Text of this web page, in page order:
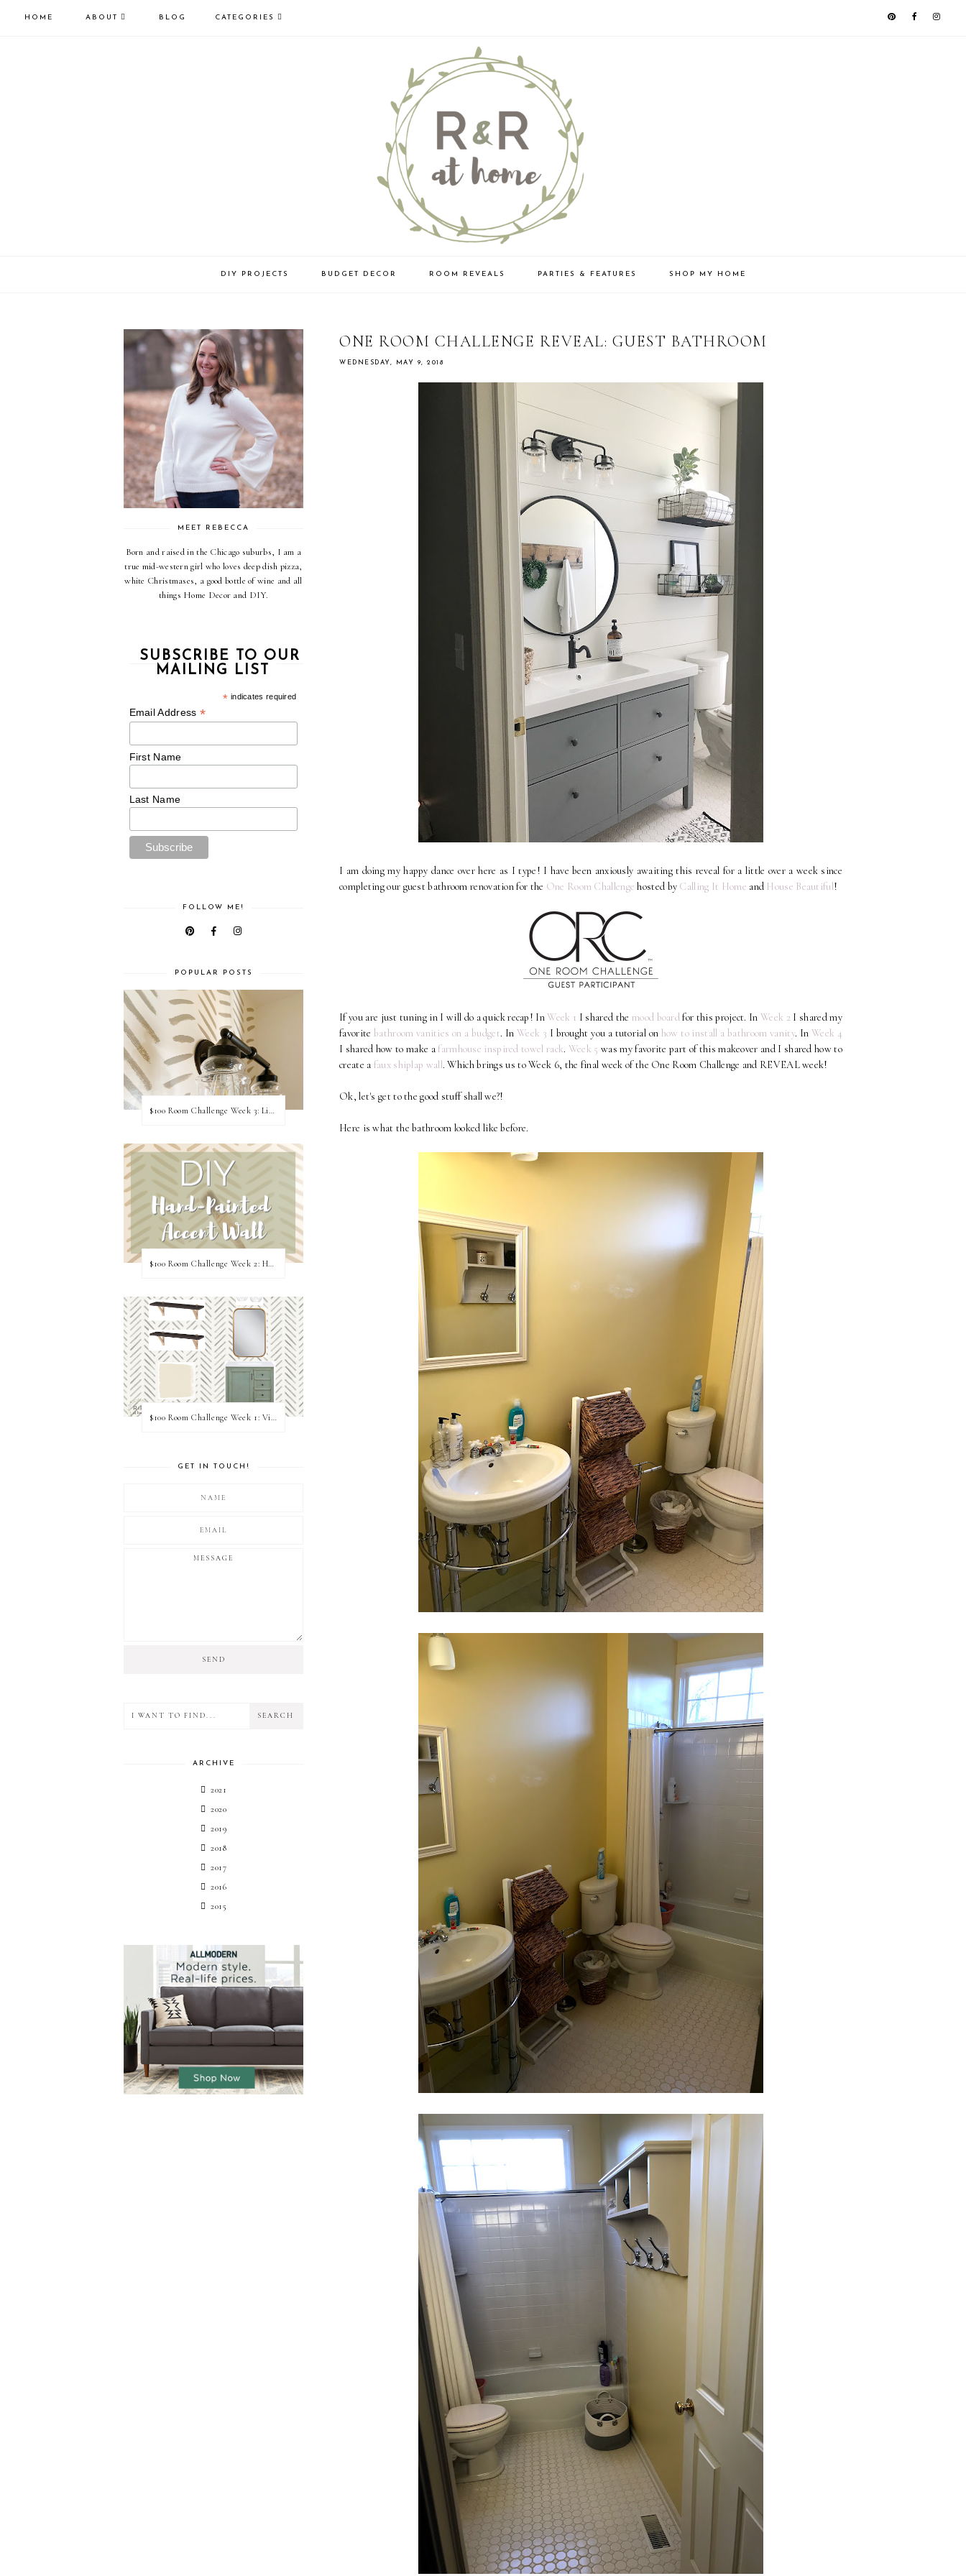
HOME ABOUT BLOG CATEGORIES
DIY PROJECTS BUDGET DECOR ROOM REVEALS PARTIES & FEATURES SHOP MY HOME
ONE ROOM CHALLENGE REVEAL: GUEST BATHROOM
WEDNESDAY, MAY 9, 2018
I am doing my happy dance over here as I type! I have been anxiously awaiting this reveal for a little over a week since
completing our guest bathroom renovation for the One Room Challenge hosted by Calling It Home and House Beautiful !
If you are just tuning in I will do a quick recap! InWeek 1 I shared the mood boardfor this project. InWeek 2 I shared my
favorite bathroom vanities on a budget. In Week 3 I brought you a tutorial on how to install a bathroom vanity. In Week 4
I shared how to make a farmhouse inspired towel rack. Week 5was my favorite part of this makeover and I shared how to
create a faux shiplap wall . Which brings us to Week 6, the final week of the One Room Challenge and REVEAL week!
Ok, let's get to the good stuff shall we?!
Here is what the bathroom looked like before.
MEET REBECCA
Born and raised in the Chicago suburbs, I am a
true mid-western girl who loves deep dish pizza,
white Christmases, a good bottle of wine and all
things Home Decor and DIY.
SUBSCRIBE TO OUR
MAILING LIST
* indicates required
Email Address *
First Name
Last Name
FOLLOW ME!
POPULAR POSTS
$100 Room Challenge Week 2: Hand Painted Accent Wall
GET IN TOUCH!
ARCHIVE
2021
2020
2019
2018
2017
2016
2015